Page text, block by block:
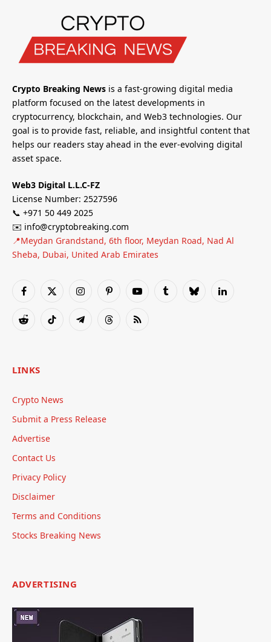
Crypto Breaking News is a fast-growing digital media
platform focused on the latest developments in
cryptocurrency, blockchain, and Web3 technologies. Our
goal is to provide fast, reliable, and insightful content that
helps our readers stay ahead in the ever-evolving digital
asset space.
Web3 Digital L.L.C-FZ
License Number: 2527596
📞 +971 50 449 2025
✉️ info@cryptobreaking.com
📍Meydan Grandstand, 6th floor, Meydan Road, Nad Al
Sheba, Dubai, United Arab Emirates
Facebook
X
InstagramPinterestYouTubeTumblrBlueskyLinkedIn
RedditTikTok TelegramThreadsRSS
LINKS
Crypto News
Submit a Press Release
Advertise
Contact Us
Privacy Policy
Disclaimer
Terms and Conditions
Stocks Breaking News
ADVERTISING